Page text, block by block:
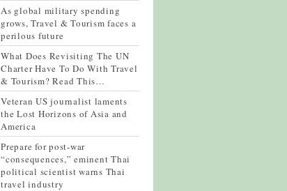
As global military spending
grows, Travel & Tourism faces a
perilous future
What Does Revisiting The UN
Charter Have To Do With Travel
& Tourism? Read This…
Veteran US journalist laments
the Lost Horizons of Asia and
America
Prepare for post-war
“consequences,” eminent Thai
political scientist warns Thai
travel industry